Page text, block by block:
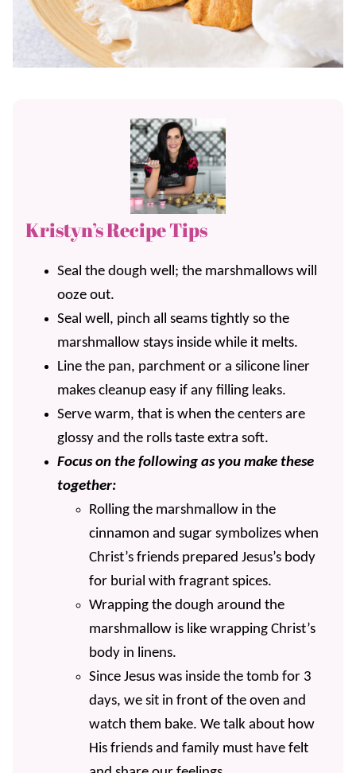
Kristyn’s Recipe Tips
Seal the dough well; the marshmallows will
ooze out.
Seal well, pinch all seams tightly so the
marshmallow stays inside while it melts.
Line the pan, parchment or a silicone liner
makes cleanup easy if any filling leaks.
Serve warm, that is when the centers are
glossy and the rolls taste extra soft.
Focus on the following as you make these
together:
Rolling the marshmallow in the
cinnamon and sugar symbolizes when
Christ’s friends prepared Jesus’s body
for burial with fragrant spices.
Wrapping the dough around the
marshmallow is like wrapping Christ’s
body in linens.
Since Jesus was inside the tomb for 3
days, we sit in front of the oven and
watch them bake. We talk about how
His friends and family must have felt